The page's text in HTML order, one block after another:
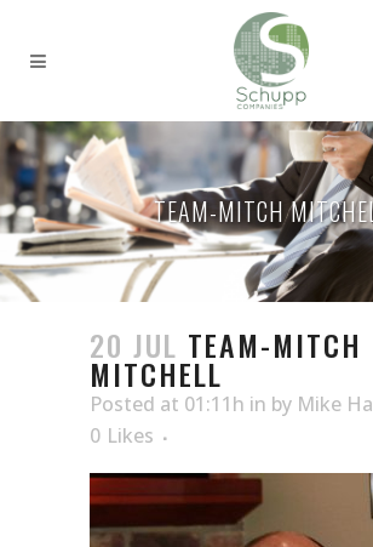
TEAM-MITCH
20 JUL TEAM-MITCH
MITCHELL
Posted at 01:11h in by Mike
0 Likes